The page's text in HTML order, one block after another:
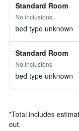
Standard Room
No inclusions
bed type unknown
Standard Room
No inclusions
bed type unknown
*Total includes
out.